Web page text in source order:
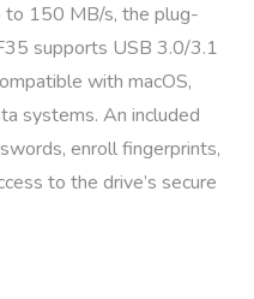
to 150 MB/s, the plug-
supports USB 3.0/3.1
with macOS,
systems. An included
enroll fingerprints,
to the drive’s secure